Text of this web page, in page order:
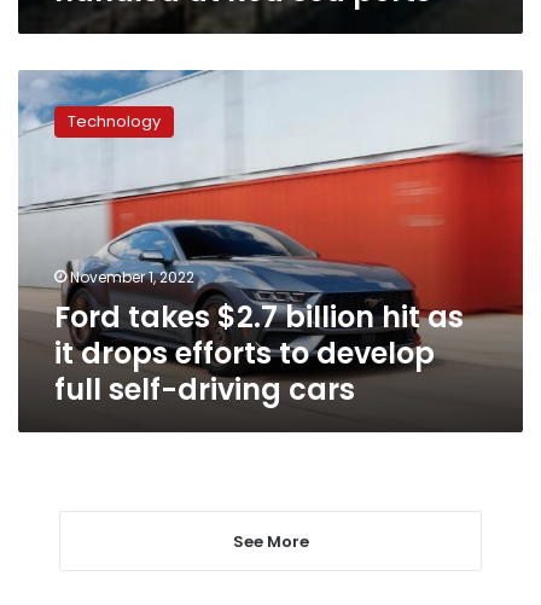
Ford
takes
$2.7
as
efforts
to
develop
cars
Technology
November 1, 2022
Ford takes $2.7 billion hit as
it drops efforts to develop
full self-driving cars
See More